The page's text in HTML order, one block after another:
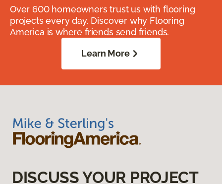
Over 600 homeowners trust us with flooring
projects every day. Discover why Flooring
America is where friends send friends.
Learn More
DISCUSS YOUR PROJECT